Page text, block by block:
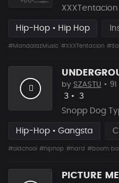
Hip-Hop • Hip Hop
#MandalazMusic #XXXTentacion
by SZASTU •
Likes
3 •
3
Snopp Dog
Hip-Hop • Gangsta
#oldchool #hiphop #hard #boom
PICTURE